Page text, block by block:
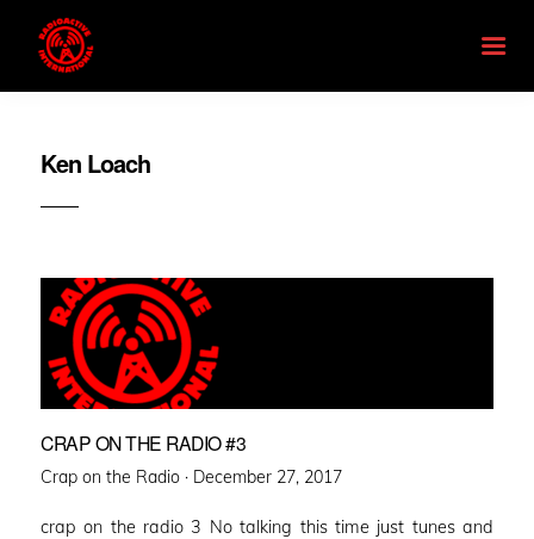
Ken Loach
CRAP ON THE RADIO #3
Crap on the Radio · Posted
December 27, 2017
crap on the radio 3 No talking this time just tunes and